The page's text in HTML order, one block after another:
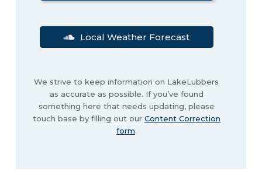
Local Weather Forecast
We strive to keep information on LakeLubbers
as accurate as possible. If you’ve found
something here that needs updating, please
touch base by filling out our Content Correction
form.